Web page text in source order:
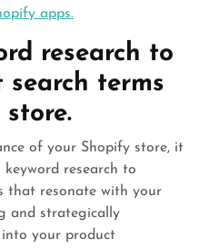
apps.
research to
terms
of your Shopify store, it
research to
that resonate with your
and strategically
your product